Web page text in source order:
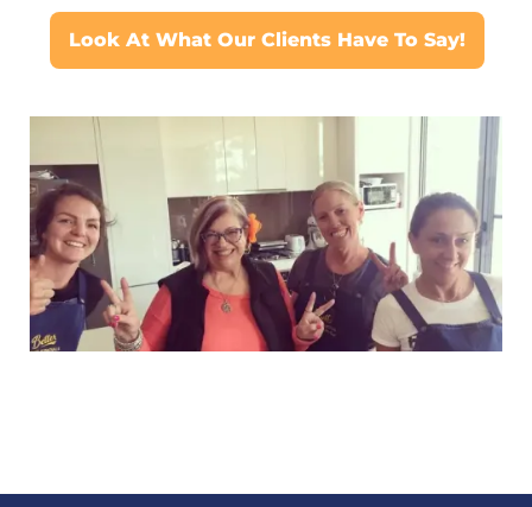
Look At What Our Clients Have To Say!